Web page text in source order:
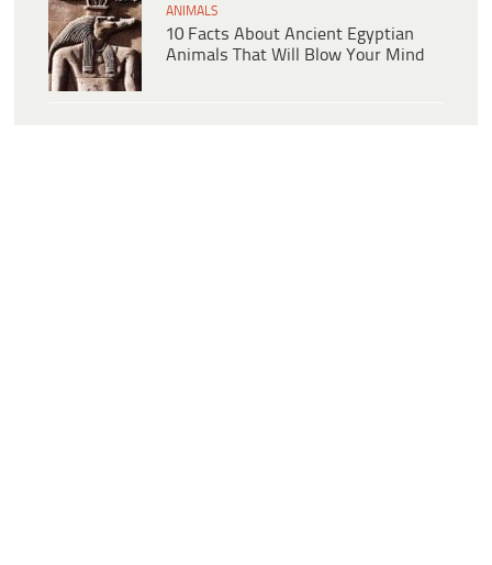
ANIMALS
10 Facts About Ancient Egyptian
Animals That Will Blow Your Mind